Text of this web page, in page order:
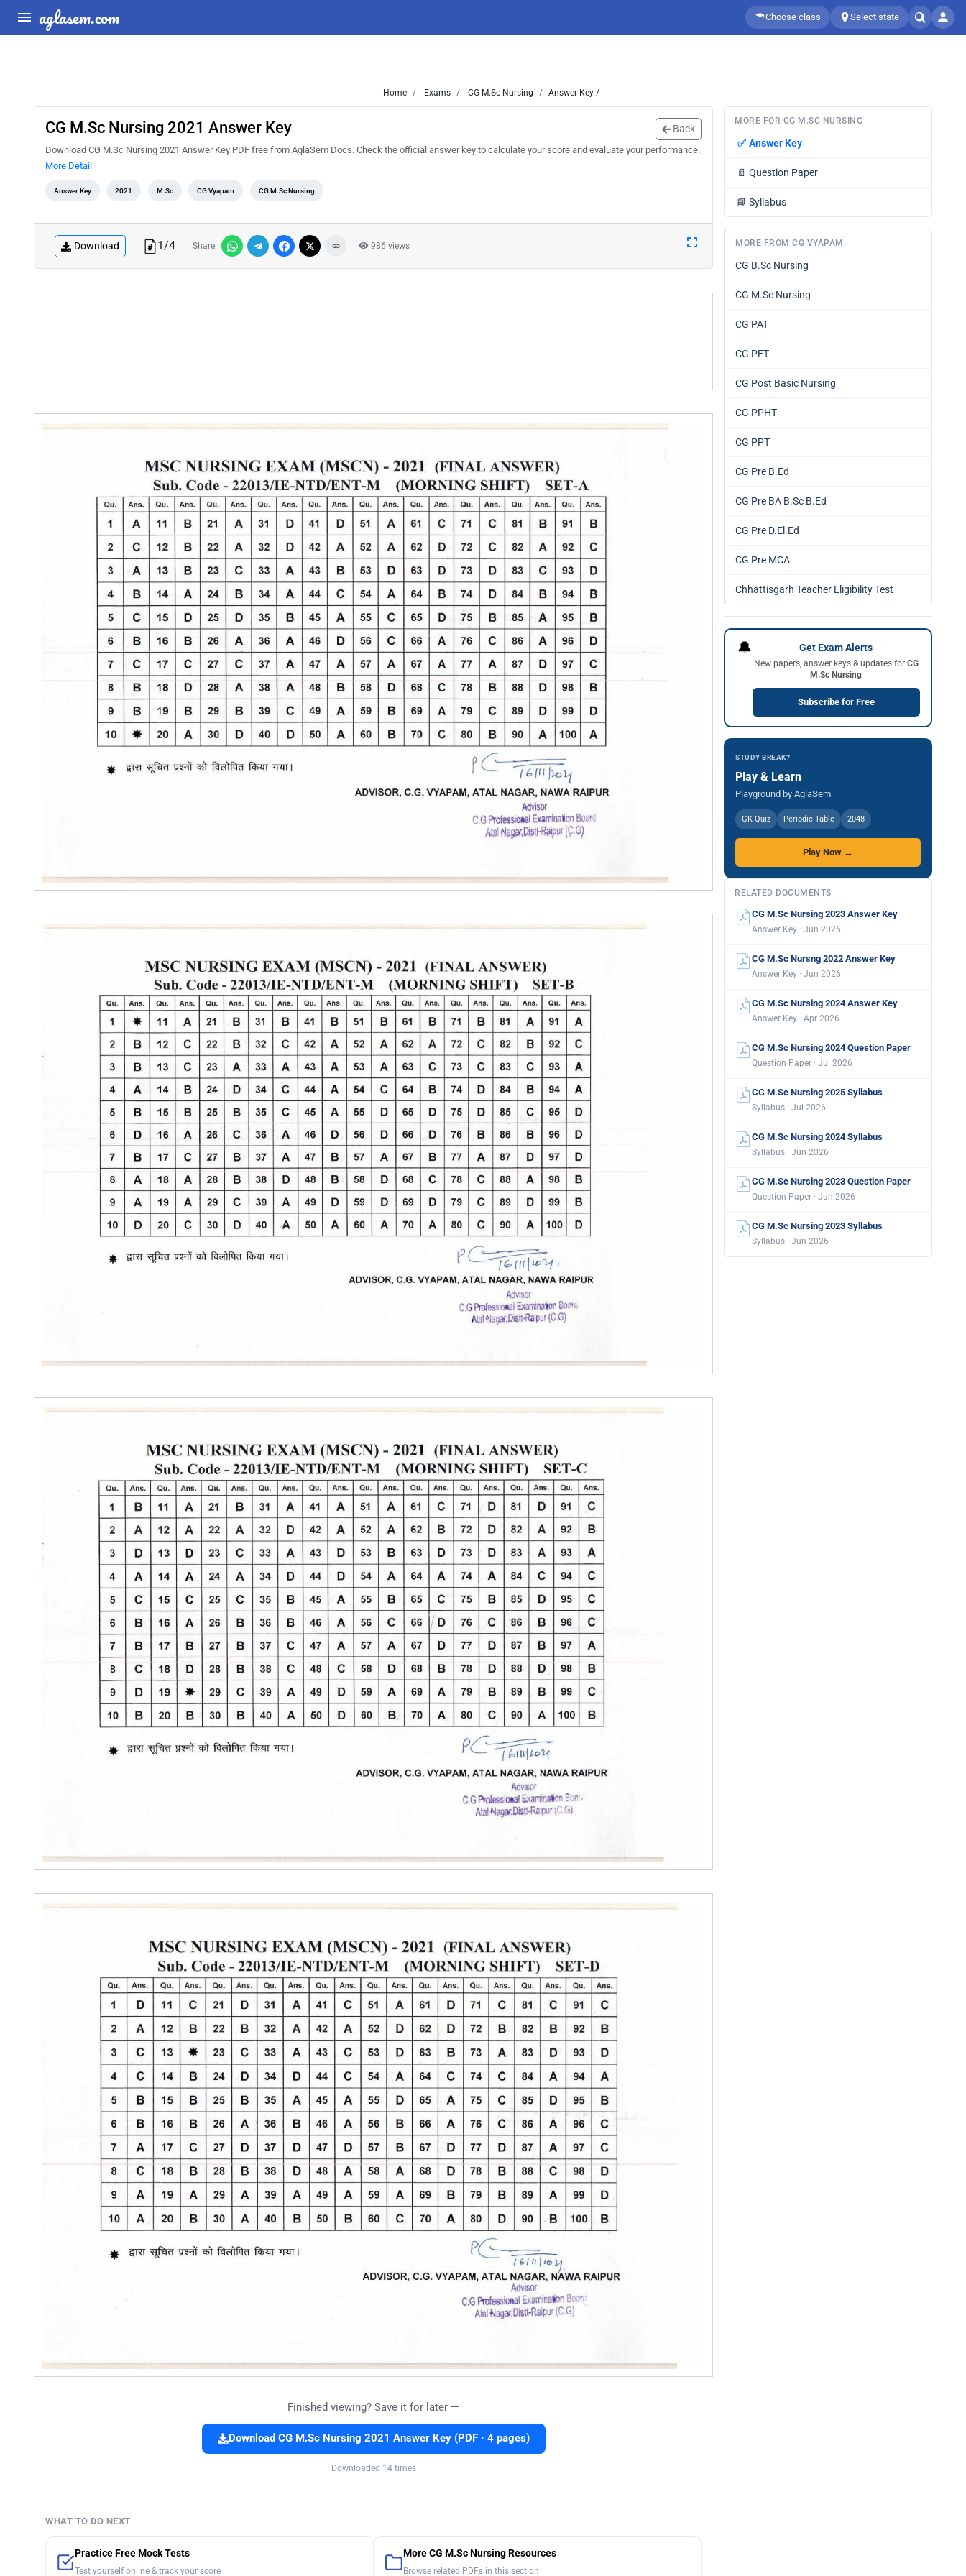
aglasem.com Choose class Select state
Home Exams CG M.Sc Nursing Answer Key /
CG M.Sc Nursing 2021 Answer Key Back
Download CG M.Sc Nursing 2021 Answer Key PDF free from AglaSem Docs. Check the official answer key to calculate your score and evaluate your performance.
More Detail
Answer Key 2021 M.Sc CG Vyapam CG M.Sc Nursing
Download 1/4 Share: 986 views
Finished viewing? Save it for later —
Download CG M.Sc Nursing 2021 Answer Key (PDF · 4 pages)
Downloaded 14 times
WHAT TO DO NEXT
Practice Free Mock Tests
Test yourself online & track your score
More CG M.Sc Nursing Resources
Browse related PDFs in this section
MORE FOR CG M.SC NURSING
✅ Answer Key
📄 Question Paper
📘 Syllabus
MORE FROM CG VYAPAM
CG B.Sc Nursing
CG M.Sc Nursing
CG PAT
CG PET
CG Post Basic Nursing
CG PPHT
CG PPT
CG Pre B.Ed
CG Pre BA B.Sc B.Ed
CG Pre D.El.Ed
CG Pre MCA
Chhattisgarh Teacher Eligibility Test
🔔 Get Exam Alerts
New papers, answer keys & updates for CG
M.Sc Nursing
Subscribe for Free
STUDY BREAK?
Play & Learn
Playground by AglaSem
GK Quiz Periodic Table 2048
Play Now →
RELATED DOCUMENTS
CG M.Sc Nursing 2023 Answer Key
Answer Key · Jun 2026
CG M.Sc Nursng 2022 Answer Key
Answer Key · Jun 2026
CG M.Sc Nursing 2024 Answer Key
Answer Key · Apr 2026
CG M.Sc Nursing 2024 Question Paper
Question Paper · Jul 2026
CG M.Sc Nursing 2025 Syllabus
Syllabus · Jul 2026
CG M.Sc Nursing 2024 Syllabus
Syllabus · Jun 2026
CG M.Sc Nursing 2023 Question Paper
Question Paper · Jun 2026
CG M.Sc Nursing 2023 Syllabus
Syllabus · Jun 2026